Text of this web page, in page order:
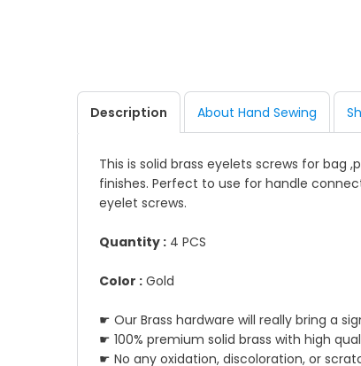
Description
This is solid brass eyelets screws for
finishes. Perfect to use for handle
eyelet screws.
Quantity : 4 PCS
Color : Gold
☛ Our Brass hardware will really bring a
☛ 100% premium solid brass with high
☛ No any oxidation, discoloration, or
About Hand Sewing